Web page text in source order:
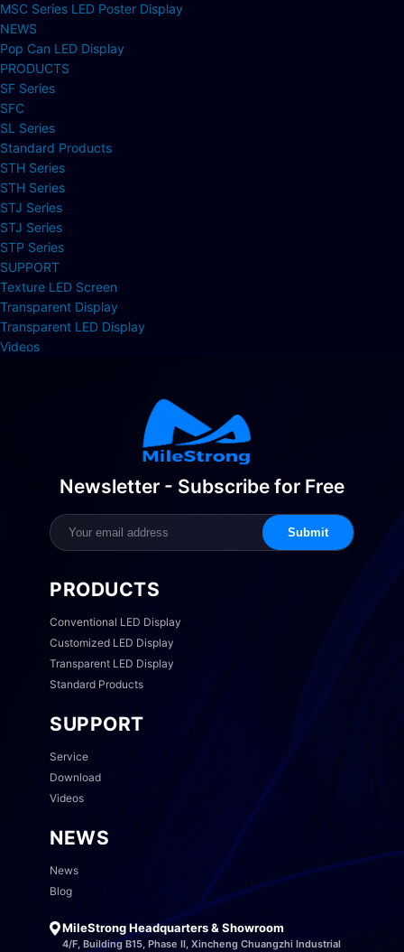
MSC Series LED Poster Display
NEWS
Pop Can LED Display
PRODUCTS
SF Series
SFC
SL Series
Standard Products
STH Series
STH Series
STJ Series
STJ Series
STP Series
SUPPORT
Texture LED Screen
Transparent Display
Transparent LED Display
Videos
Newsletter - Subscribe for Free
Submit
PRODUCTS
Conventional LED Display
Customized LED Display
Transparent LED Display
Standard Products
SUPPORT
Service
Download
Videos
NEWS
News
Blog
MileStrong Headquarters & Showroom
4/F, Building B15, Phase II, Xincheng Chuangzhi Industrial